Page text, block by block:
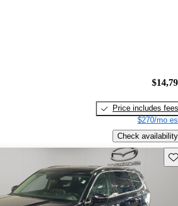
Price includes fees
$270/mo
Check availability